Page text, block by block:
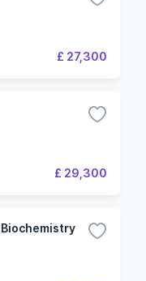
£ 27,300
£ 29,300